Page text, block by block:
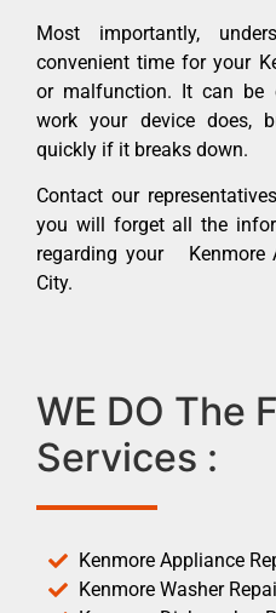
Most importantly,
convenient time for your
or malfunction. It can be
work your device does,
quickly if it breaks down.
Contact our
you will forget all the
regarding your Kenmore
City.
WE DO The
Services :
Kenmore Appliance
Kenmore Washer